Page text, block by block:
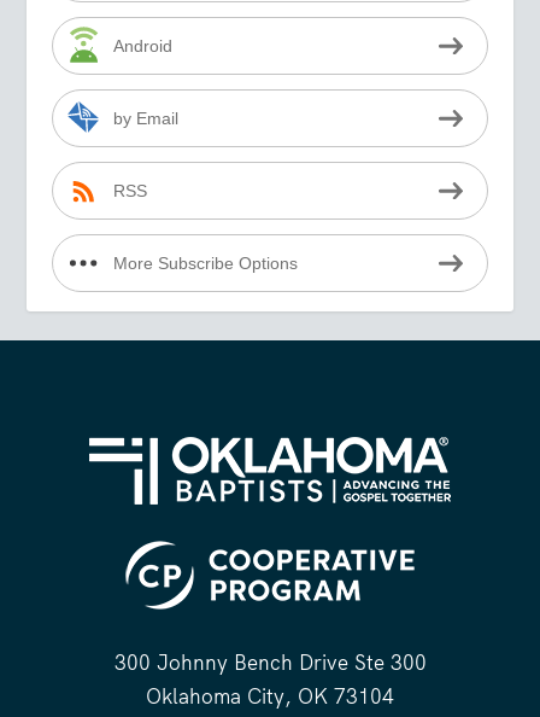
Android
by Email
RSS
More Subscribe Options
300 Johnny Bench Drive Ste 300
Oklahoma City, OK 73104